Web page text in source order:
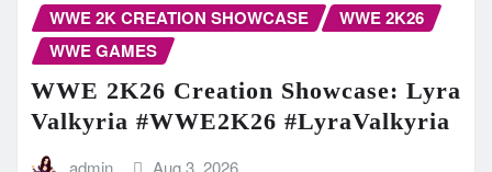
WWE 2K CREATION SHOWCASE
WWE 2K26
WWE GAMES
WWE 2K26 Creation Showcase: Lyra
Valkyria #WWE2K26 #LyraValkyria
admin Aug 3, 2026